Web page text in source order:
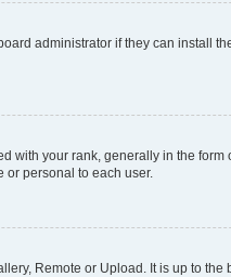
administrator if they can install
your rank, generally in the
personal to each user.
Remote or Upload. It is up to